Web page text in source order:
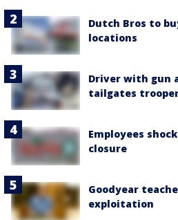
Dutch Bros to
locations
Driver with gun
tailgates
Employees
closure
Goodyear
exploitation